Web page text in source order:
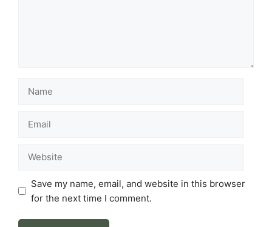
Save my name, email, and website in this browser
for the next time I comment.